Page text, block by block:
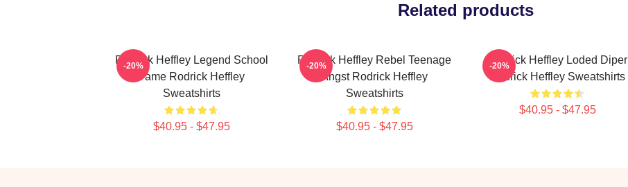
Related products
Rodrick Heffley Legend School
Fame Rodrick Heffley
Sweatshirts
$40.95 - $47.95
-20%
Rodrick Heffley Rebel Teenage
Angst Rodrick Heffley
Sweatshirts
$40.95 - $47.95
-20%
Rodrick Heffley Loded Diper
Rodrick Heffley Sweatshirts
$40.95 - $47.95
-20%